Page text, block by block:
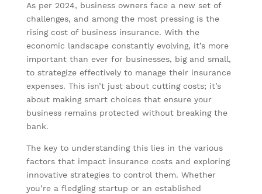
As per 2024, business owners face a new set of
challenges, and among the most pressing is the
rising cost of business insurance. With the
economic landscape constantly evolving, it’s more
important than ever for businesses, big and small,
to strategize effectively to manage their insurance
expenses. This isn’t just about cutting costs; it’s
about making smart choices that ensure your
business remains protected without breaking the
bank.
The key to understanding this lies in the various
factors that impact insurance costs and exploring
innovative strategies to control them. Whether
you’re a fledgling startup or an established